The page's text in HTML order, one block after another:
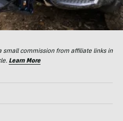
small commission from affiliate links in
Learn More